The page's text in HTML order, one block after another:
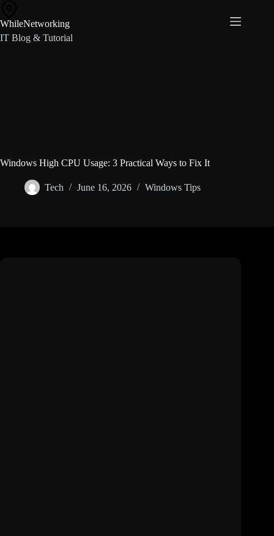
content
WhileNetworking
IT Blog & Tutorial
Windows High CPU Usage: 3 Practical Ways to Fix It
Tech June 16, 2026 Windows Tips